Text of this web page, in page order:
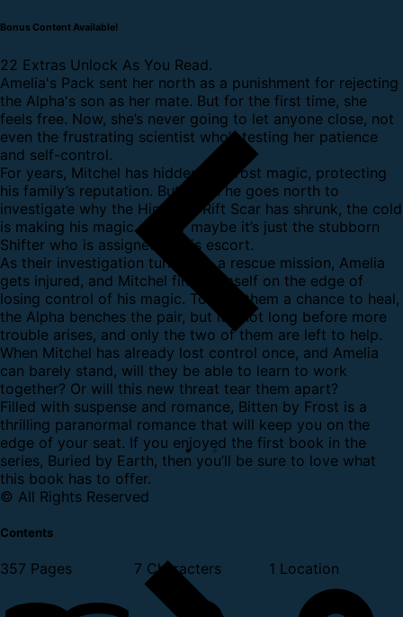
Bonus Content Available!
22 Extras Unlock As You Read.
Amelia's Pack sent her north as a punishment for rejecting
the Alpha's son as her mate. But for the first time, she
feels free. Now, she’s never going to let anyone close, not
even the frustrating scientist who’s testing her patience
and self-control.
For years, Mitchel has hidden his Frost magic, protecting
his family’s reputation. But when he goes north to
investigate why the Highland Rift Scar has shrunk, the cold
is making his magic slip. Or maybe it’s just the stubborn
Shifter who is assigned as his escort.
As their investigation turns into a rescue mission, Amelia
gets injured, and Mitchel finds himself on the edge of
losing control of his magic. To give them a chance to heal,
the Alpha benches the pair, but it's not long before more
trouble arises, and only the two of them are left to help.
When Mitchel has already lost control once, and Amelia
can barely stand, will they be able to learn to work
together? Or will this new threat tear them apart?
Filled with suspense and romance, Bitten by Frost is a
thrilling paranormal romance that will keep you on the
edge of your seat. If you enjoyed the first book in the
series, Buried by Earth, then you’ll be sure to love what
this book has to offer.
© All Rights Reserved
Contents
357 Pages 7 Characters 1 Location